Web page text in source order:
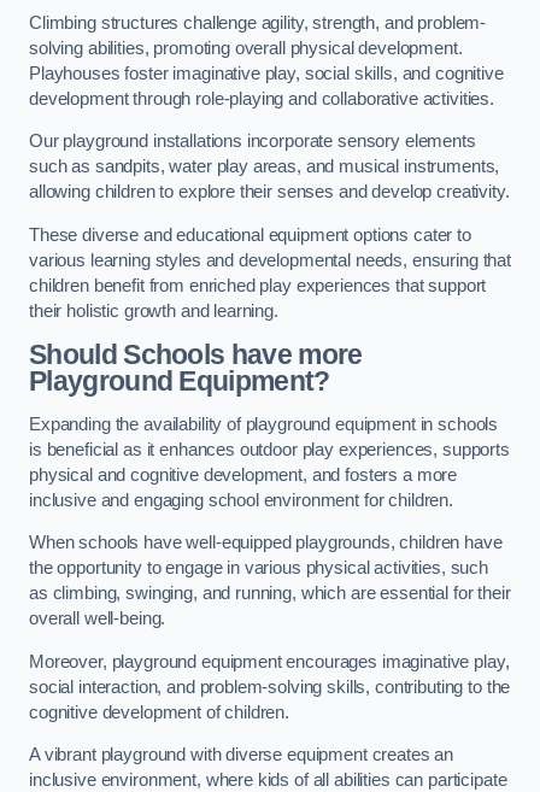
Climbing structures challenge agility, strength, and problem-
solving abilities, promoting overall physical development.
Playhouses foster imaginative play, social skills, and cognitive
development through role-playing and collaborative activities.
Our playground installations incorporate sensory elements
such as sandpits, water play areas, and musical instruments,
allowing children to explore their senses and develop creativity.
These diverse and educational equipment options cater to
various learning styles and developmental needs, ensuring that
children benefit from enriched play experiences that support
their holistic growth and learning.
Should Schools have more
Playground Equipment?
Expanding the availability of playground equipment in schools
is beneficial as it enhances outdoor play experiences, supports
physical and cognitive development, and fosters a more
inclusive and engaging school environment for children.
When schools have well-equipped playgrounds, children have
the opportunity to engage in various physical activities, such
as climbing, swinging, and running, which are essential for their
overall well-being.
Moreover, playground equipment encourages imaginative play,
social interaction, and problem-solving skills, contributing to the
cognitive development of children.
A vibrant playground with diverse equipment creates an
inclusive environment, where kids of all abilities can participate